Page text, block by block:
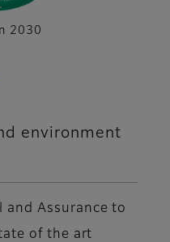
2030
environment
and Assurance to
of the art